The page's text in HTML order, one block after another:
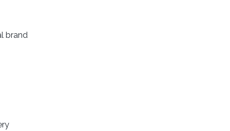
brand